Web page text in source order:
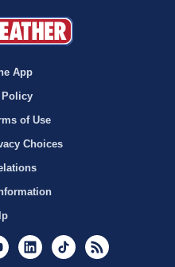
App
Policy
of Use
Choices
YoutubeLinkedInTikTok